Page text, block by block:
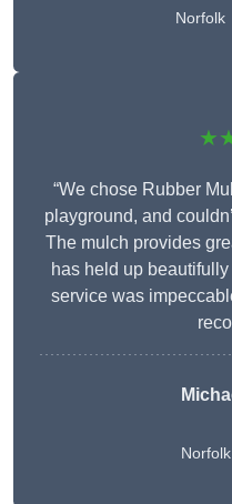
Norfolk
“We chose Rubber
playground, and
The mulch provides
has held up
service was
Norfolk